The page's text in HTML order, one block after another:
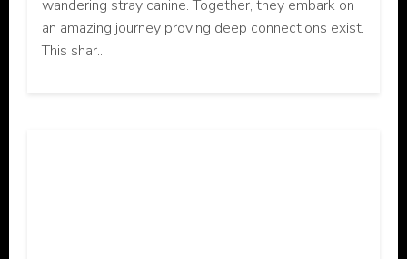
wandering stray canine. Together, they embark on
an amazing journey proving deep connections exist.
This shar...